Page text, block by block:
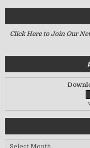
Click Here to Join Our
Archives